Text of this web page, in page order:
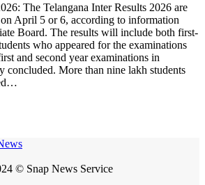
The Telangana Inter Results 2026 are
April 5 or 6, according to information
Board. The results will include both first-
who appeared for the examinations
and second year examinations in
concluded. More than nine lakh students
© Snap News Service